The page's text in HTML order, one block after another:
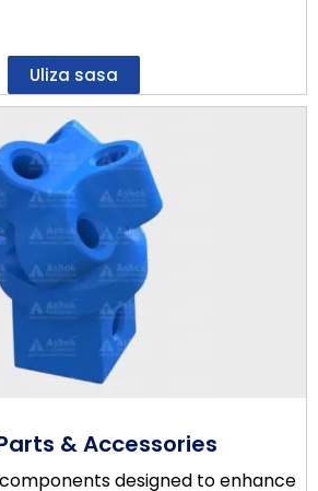
Uliza sasa
& Accessories
designed to enhance